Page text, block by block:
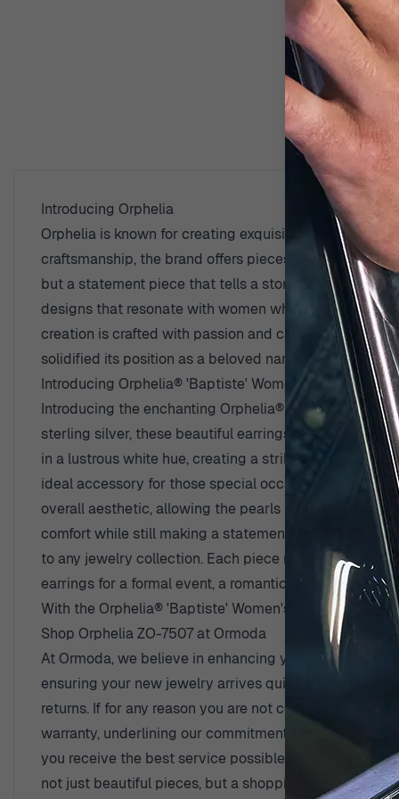
Introducing Orphelia
Orphelia is known for creating exquisite jewelry that
craftsmanship, the brand offers pieces that are
but a statement piece that tells a story. The brand
designs that resonate with women who value
creation is crafted with passion and care, designed
solidified its position as a beloved name in the world
Introducing Orphelia® 'Baptiste' Women's Sterling
Introducing the enchanting Orphelia® 'Baptiste'
sterling silver, these beautiful earrings radiate a
in a lustrous white hue, creating a striking contrast
ideal accessory for those special occasions or
overall aesthetic, allowing the pearls to dangle
comfort while still making a statement. Designed
to any jewelry collection. Each piece reflects
earrings for a formal event, a romantic dinner, or just
With the Orphelia® 'Baptiste' Women's Sterling Silver
Shop Orphelia ZO-7507 at Ormoda
At Ormoda, we believe in enhancing your shopping
ensuring your new jewelry arrives quickly and safely
returns. If for any reason you are not completely
warranty, underlining our commitment to quality and
you receive the best service possible. With over 45
not just beautiful pieces, but a shopping experience